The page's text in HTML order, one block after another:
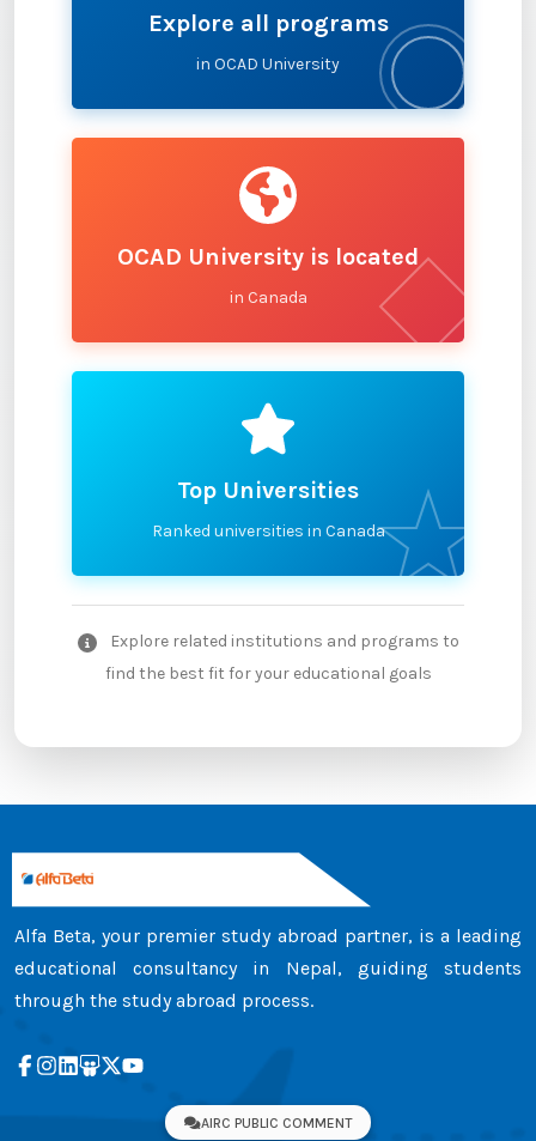
Explore all programs
in OCAD University
OCAD University is located
in Canada
Top Universities
Ranked universities in Canada
Explore related institutions and programs to
find the best fit for your educational goals
Alfa Beta, your premier study abroad partner, is a leading
educational consultancy in Nepal, guiding students
through the study abroad process.
AIRC PUBLIC COMMENT